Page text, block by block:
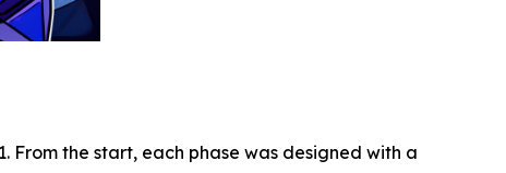
From the start, each phase was designed with a